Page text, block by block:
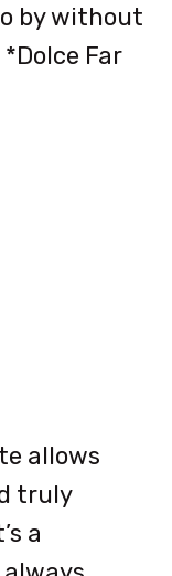
by without
Far
allows
truly
a